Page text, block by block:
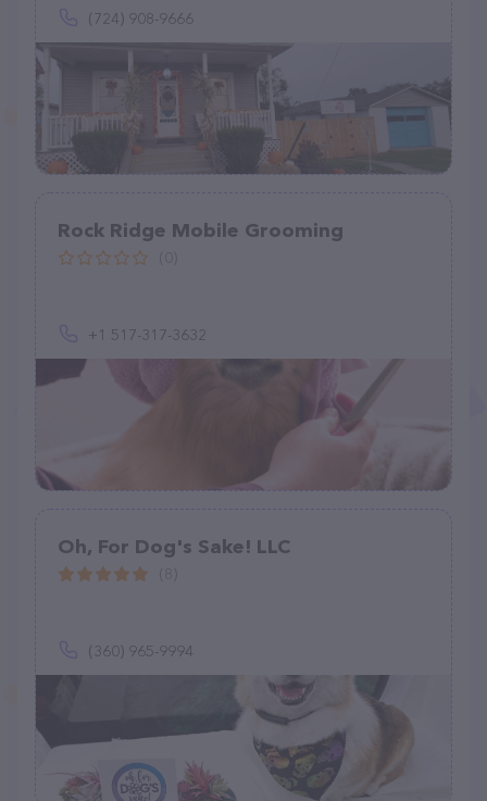
(724) 908-9666
Rock Ridge Mobile Grooming
+1 517-317-3632
Oh, For Dog's Sake! LLC
(360) 965-9994